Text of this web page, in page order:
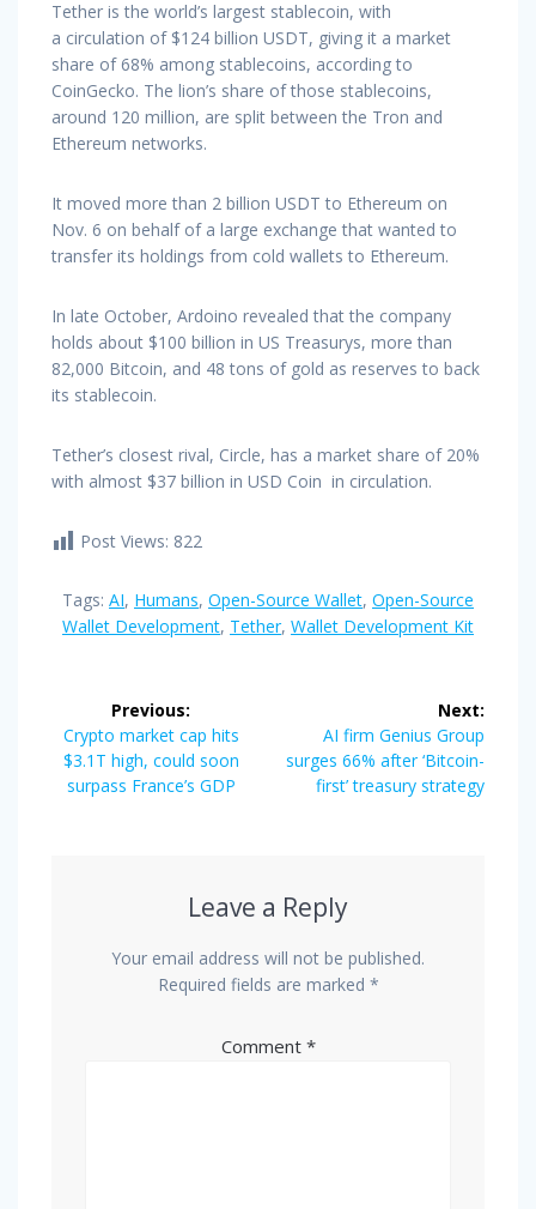
Tether is the world’s largest stablecoin, with
a circulation of $124 billion USDT, giving it a market
share of 68% among stablecoins, according to
CoinGecko. The lion’s share of those stablecoins,
around 120 million, are split between the Tron and
Ethereum networks.
It moved more than 2 billion USDT to Ethereum on
Nov. 6 on behalf of a large exchange that wanted to
transfer its holdings from cold wallets to Ethereum.
In late October, Ardoino revealed that the company
holds about $100 billion in US Treasurys, more than
82,000 Bitcoin, and 48 tons of gold as reserves to back
its stablecoin.
Tether’s closest rival, Circle, has a market share of 20%
with almost $37 billion in USD Coin in circulation.
Post Views: 822
Tags: AI, Humans, Open-Source Wallet, Open-Source
Wallet Development, Tether, Wallet Development Kit
navigation
Previous:
Previous
post:
Crypto market cap hits
$3.1T high, could soon
surpass France’s GDP
Next:
Next
post:
AI firm Genius Group
surges 66% after ‘Bitcoin-
first’ treasury strategy
Leave a Reply
Your email address will not be published.
Required fields are marked *
Comment *